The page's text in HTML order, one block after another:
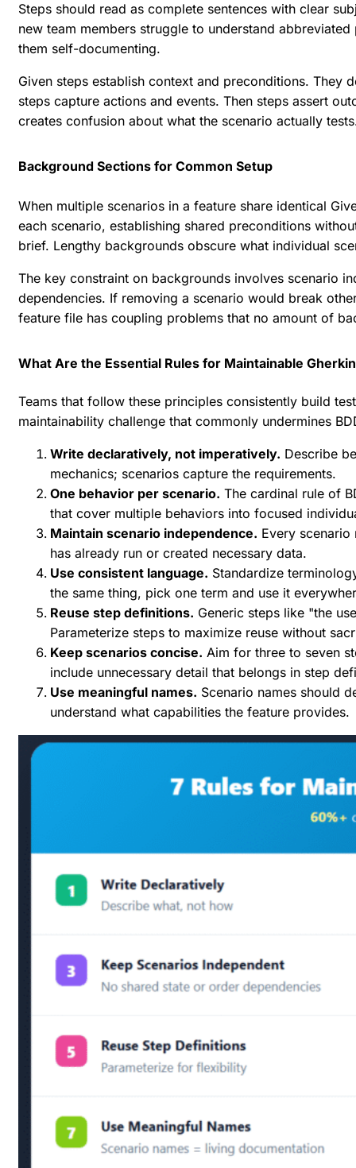
Steps should read as complete sentences with clear
new team members struggle to understand
them self-documenting.
Given steps establish context and preconditions. They
steps capture actions and events. Then steps assert
creates confusion about what the scenario actually
Background Sections for Common Setup
When multiple scenarios in a feature share identical
each scenario, establishing shared preconditions
brief. Lengthy backgrounds obscure what individual
The key constraint on backgrounds involves scenario
dependencies. If removing a scenario would break
feature file has coupling problems that no amount of
What Are the Essential Rules for Maintainable
Teams that follow these principles consistently build
maintainability challenge that commonly undermines
Write declaratively, not imperatively. Describe
mechanics; scenarios capture the requirements.
One behavior per scenario. The cardinal rule of
that cover multiple behaviors into focused
Maintain scenario independence. Every
has already run or created necessary data.
Use consistent language. Standardize
the same thing, pick one term and use it
Reuse step definitions. Generic steps like "the
Parameterize steps to maximize reuse without
Keep scenarios concise. Aim for three to seven
include unnecessary detail that belongs in step
Use meaningful names. Scenario names should
understand what capabilities the feature provides.